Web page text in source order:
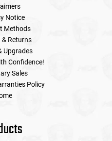
Notice
Methods
& Returns
Upgrades
Confidence!
Sales
Policy